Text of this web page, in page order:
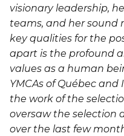
Swimming Lessons
Swimming
Aquafit Classes
Lane Swim & Free
Lifeguard Program
See all
SPORTS
Swimming Lessons
Sports for Kids
visionary leadership,
teams, and her sound
key qualities for the
apart is the profound
values as a human
YMCAs of Québec
the work of the
oversaw the selection
over the last few